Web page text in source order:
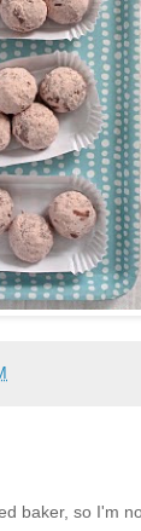
baker, so I'm